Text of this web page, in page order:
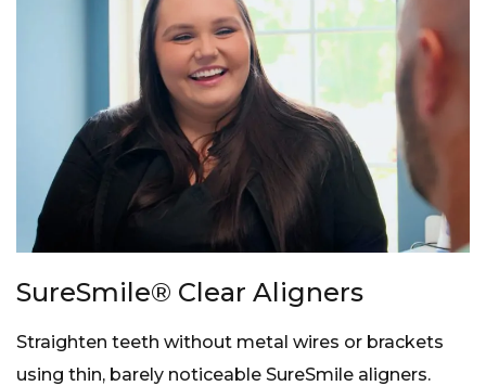
SureSmile® Clear Aligners
Straighten teeth without metal wires or brackets
using thin, barely noticeable SureSmile aligners.